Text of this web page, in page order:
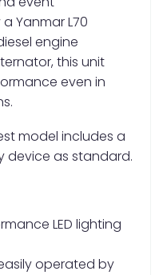
Yanmar L70
engine
this unit
even in
model includes a
device as standard.
LED lighting
operated by